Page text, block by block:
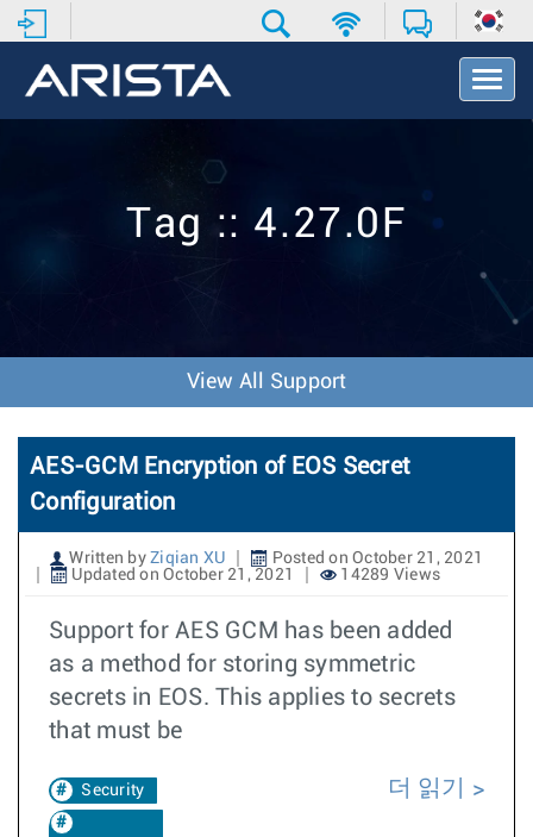
T
o
v
o
n
Tag :: 4.27.0F
View All Support
AES-GCM Encryption of EOS Secret
Configuration
Written by Ziqian XU
Posted on October 21, 2021
Updated on October 21, 2021
14289 Views
Support for AES GCM has been added
as a method for storing symmetric
secrets in EOS. This applies to secrets
that must be
Security 더 읽기